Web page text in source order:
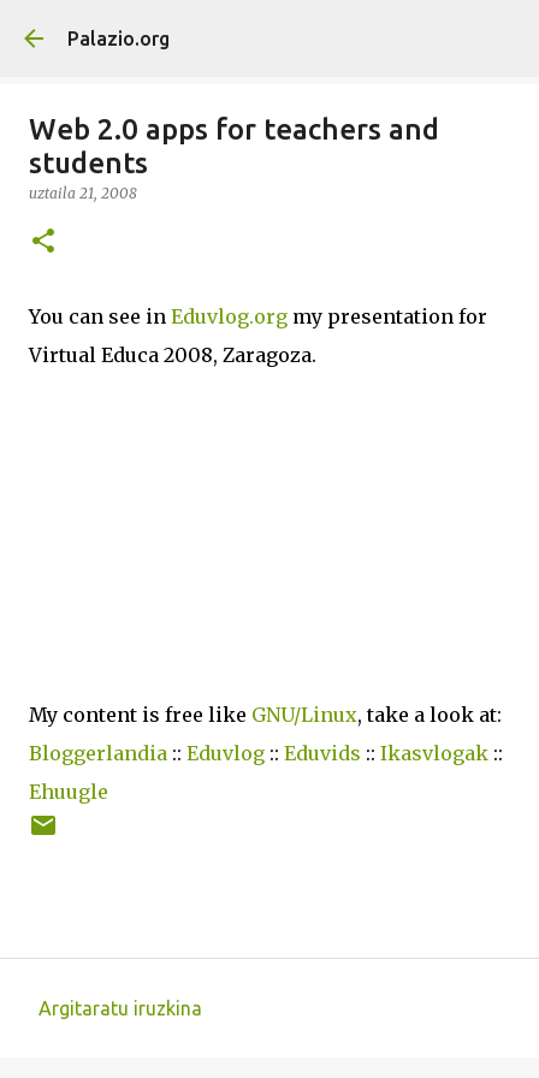
Saltatu eta joan eduki nagusira
Palazio.org
Web 2.0 apps for teachers and
students
uztaila 21, 2008
You can see in Eduvlog.org my presentation for
Virtual Educa 2008, Zaragoza.
My content is free like GNU/Linux, take a look at:
Bloggerlandia :: Eduvlog :: Eduvids :: Ikasvlogak ::
Ehuugle
Argitaratu iruzkina